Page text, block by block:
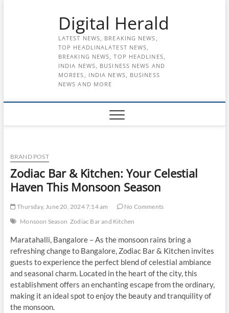
Digital Herald
LATEST NEWS, BREAKING NEWS,
TOP HEADLINALATEST NEWS,
BREAKING NEWS, TOP HEADLINES,
INDIA NEWS, BUSINESS NEWS AND
MOREES, INDIA NEWS, BUSINESS
NEWS AND MORE
BRAND POST
Zodiac Bar & Kitchen: Your Celestial
Haven This Monsoon Season
Thursday, June 20, 2024 7:14 am
No Comments
Monsoon Season Zodiac Bar and Kitchen
Maratahalli, Bangalore – As the monsoon rains bring a
refreshing change to Bangalore, Zodiac Bar & Kitchen invites
guests to experience the perfect blend of celestial ambiance
and seasonal charm. Located in the heart of the city, this
establishment offers an enchanting escape from the ordinary,
making it an ideal spot to enjoy the beauty and tranquility of
the monsoon.